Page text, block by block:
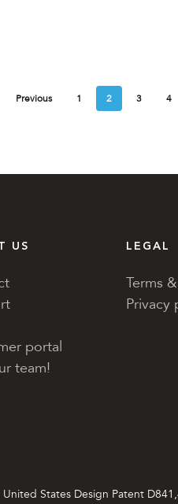
Previous 1 2 3 4
US
portal
team!
LEGAL
Terms
Privacy
States Design Patent